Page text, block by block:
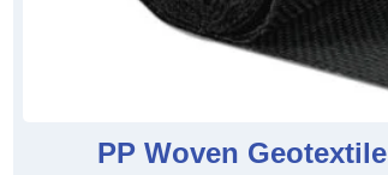
PP Woven Geotextile